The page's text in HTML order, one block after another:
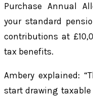
Purchase Annual
your standard
contributions at
tax benefits.
Ambery explained:
start drawing